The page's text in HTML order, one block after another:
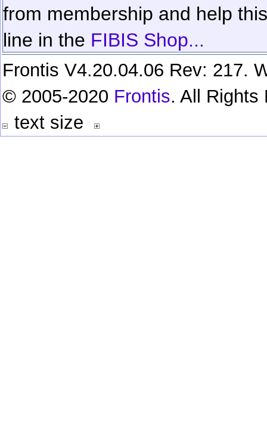
from membership and help
line in the FIBIS Shop...
Frontis V4.20.04.06 Rev: 217.
© 2005-2020 Frontis. All Rights
text size